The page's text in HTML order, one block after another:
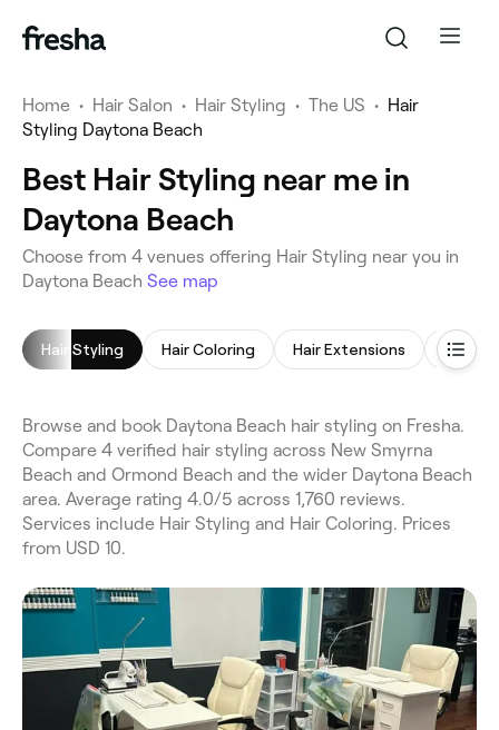
Home • Hair Salon • Hair Styling • The US • Hair
Styling Daytona Beach
Best Hair Styling near me in
Daytona Beach
Choose from 4 venues offering Hair Styling near you in
Daytona Beach See map
Hair Styling Hair Coloring Hair Extensions
Browse and book Daytona Beach hair styling on Fresha.
Compare 4 verified hair styling across New Smyrna
Beach and Ormond Beach and the wider Daytona Beach
area. Average rating 4.0/5 across 1,760 reviews.
Services include Hair Styling and Hair Coloring. Prices
from USD 10.